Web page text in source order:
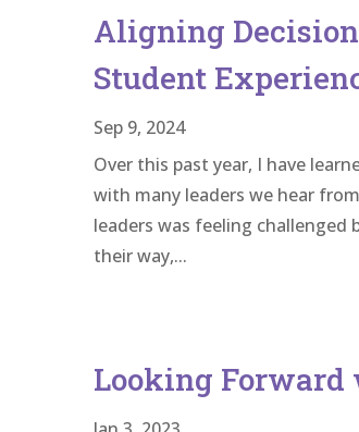
Aligning
Student
Sep 9, 2024
Over this past year, I have
with many leaders we hear
leaders was feeling
their way,...
Looking Forward